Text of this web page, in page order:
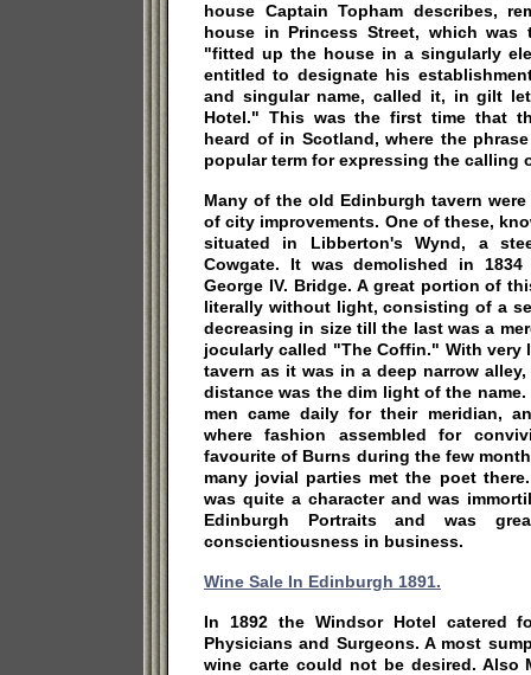
house Captain Topham describes,
house in Princess Street, which was
"fitted up the house in a singularly
entitled to designate his
and singular name, called it, in gilt
Hotel." This was the first time that
heard of in Scotland, where the
popular term for expressing the calling
Many of the old Edinburgh tavern
of city improvements. One of these,
situated in Libberton's Wynd, a
Cowgate. It was demolished in
George IV. Bridge. A great portion of
literally without light, consisting of a
decreasing in size till the last was a
jocularly called "The Coffin." With
tavern as it was in a deep narrow
distance was the dim light of the name.
men came daily for their meridian,
where fashion assembled for
favourite of Burns during the few
many jovial parties met the poet
was quite a character and was
Edinburgh Portraits and was
conscientiousness in business.
Wine Sale In Edinburgh 1891.
In 1892 the Windsor Hotel catered
Physicians and Surgeons. A most
wine carte could not be desired. Also